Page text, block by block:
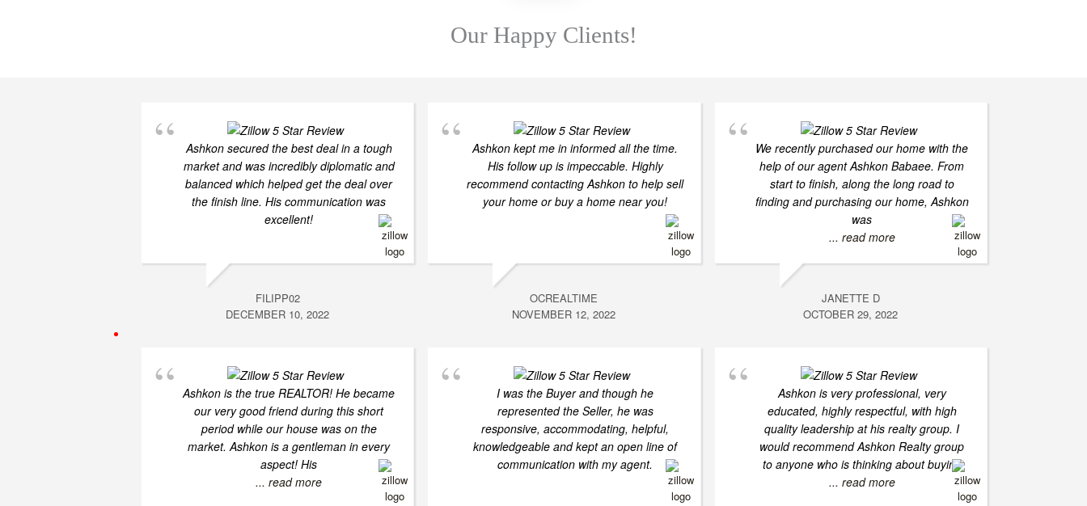
Our Happy Clients!
Ashkon secured the best deal in a tough
market and was incredibly diplomatic and
balanced which helped get the deal over
the finish line. His communication was
excellent!
FILIPP02
DECEMBER 10, 2022
Ashkon kept me in informed all the time.
His follow up is impeccable. Highly
recommend contacting Ashkon to help sell
your home or buy a home near you!
OCREALTIME
NOVEMBER 12, 2022
We recently purchased our home with the
help of our agent Ashkon Babaee. From
start to finish, along the long road to
finding and purchasing our home, Ashkon
was
... read more
JANETTE D
OCTOBER 29, 2022
Ashkon is the true REALTOR! He became
our very good friend during this short
period while our house was on the
market. Ashkon is a gentleman in every
aspect! His
... read more
I was the Buyer and though he
represented the Seller, he was
responsive, accommodating, helpful,
knowledgeable and kept an open line of
communication with my agent.
Ashkon is very professional, very
educated, highly respectful, with high
quality leadership at his realty group. I
would recommend Ashkon Realty group
to anyone who is thinking about buying
... read more